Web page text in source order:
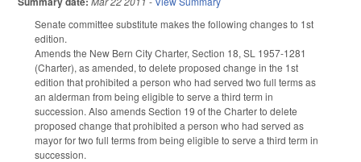
Senate committee substitute makes the following changes to 1st
edition.
Amends the New Bern City Charter, Section 18, SL 1957-1281
(Charter), as amended, to delete proposed change in the 1st
edition that prohibited a person who had served two full terms as
an alderman from being eligible to serve a third term in
succession. Also amends Section 19 of the Charter to delete
proposed change that prohibited a person who had served as
mayor for two full terms from being eligible to serve a third term in
succession.